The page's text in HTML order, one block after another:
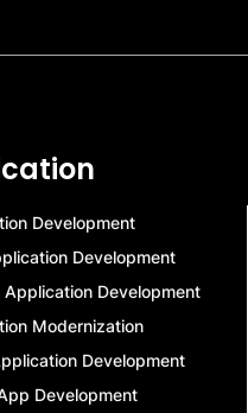
Development
Development
Application Development
Modernization
Development
Development